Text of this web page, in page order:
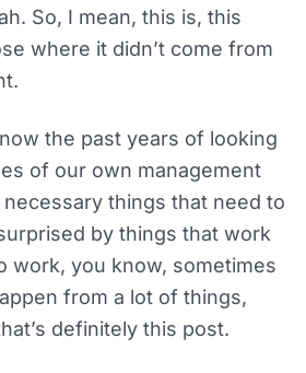
So, I mean, this is, this
where it didn’t come from
the past years of looking
of our own management
things that need to
by things that work
work, you know, sometimes
from a lot of things,
definitely this post.